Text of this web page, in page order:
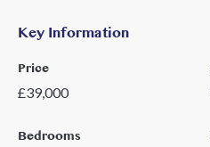
Key Information
Price
£39,000
Bedrooms